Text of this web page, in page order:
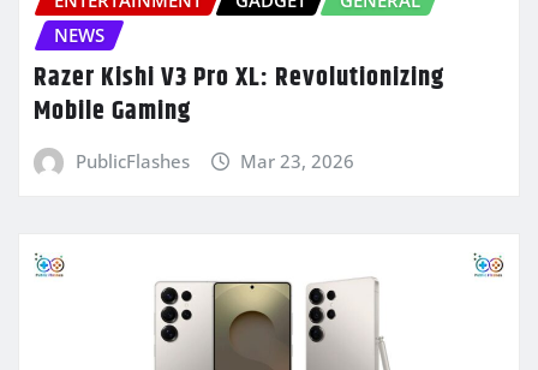
NEWS
Razer Kishi V3 Pro XL: Revolutionizing
Mobile Gaming
PublicFlashes Mar 23, 2026